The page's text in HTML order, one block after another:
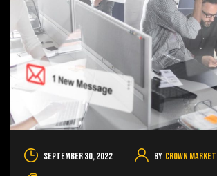
September 30, 2022 By Crown